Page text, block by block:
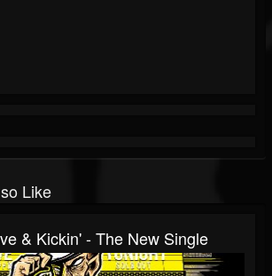
Like
& Kickin' - The New Single